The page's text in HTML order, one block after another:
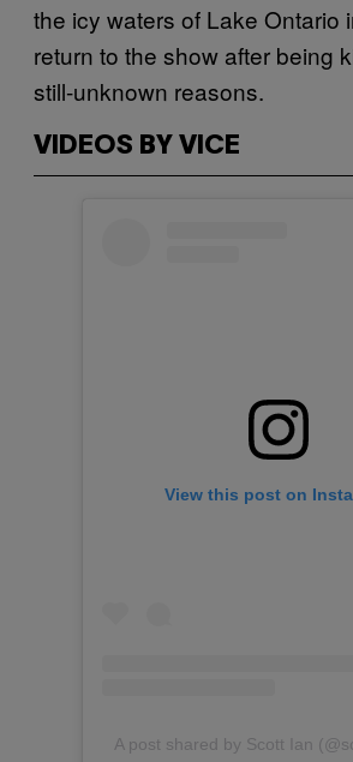
the icy waters of Lake Ontario
return to the show after being
still-unknown reasons.
VIDEOS BY VICE
View this post on
A post shared by Scott Ian